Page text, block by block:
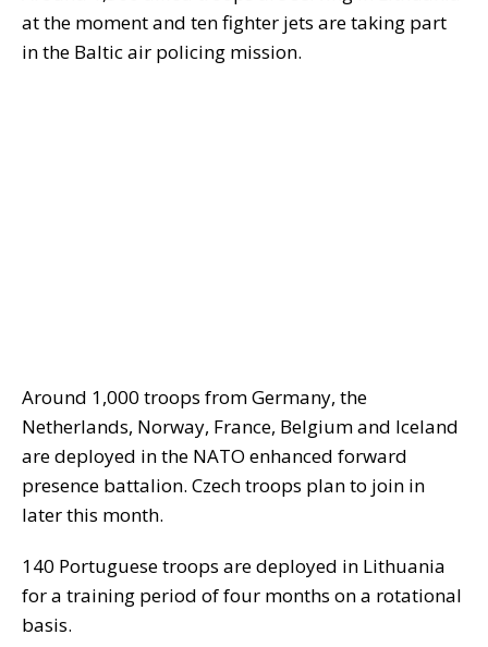
at the moment and ten fighter jets are taking part
in the Baltic air policing mission.
Around 1,000 troops from Germany, the
Netherlands, Norway, France, Belgium and Iceland
are deployed in the NATO enhanced forward
presence battalion. Czech troops plan to join in
later this month.
140 Portuguese troops are deployed in Lithuania
for a training period of four months on a rotational
basis.